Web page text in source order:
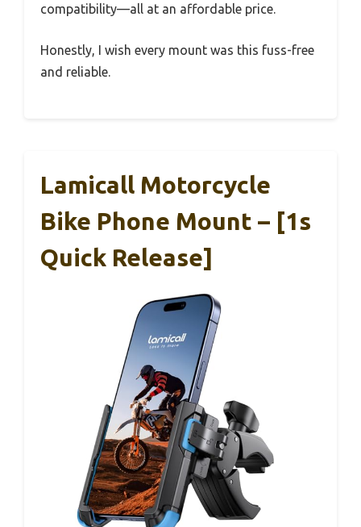
compatibility—all at an affordable price.
Honestly, I wish every mount was this fuss-free
and reliable.
Lamicall Motorcycle
Bike Phone Mount – [1s
Quick Release]